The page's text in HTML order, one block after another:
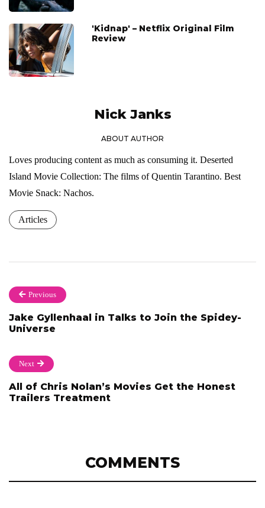
'Kidnap' – Netflix Original Film
Review
Nick Janks
ABOUT AUTHOR
Loves producing content as much as consuming it. Deserted
Island Movie Collection: The films of Quentin Tarantino. Best
Movie Snack: Nachos.
Articles
Previous
Jake Gyllenhaal in Talks to Join the Spidey-
Universe
Next
All of Chris Nolan’s Movies Get the Honest
Trailers Treatment
COMMENTS